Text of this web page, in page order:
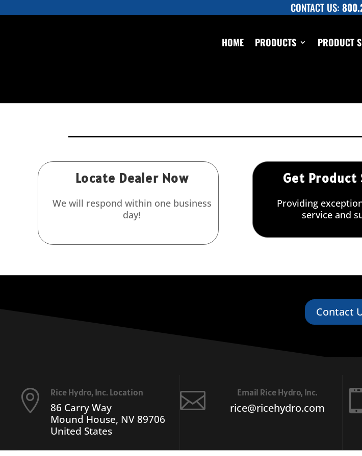
CONTACT US:
HOME PRODUCTS PRODUCT
DP-3B (Comet) Hydrostatic Test Pump 11
Locate Dealer Now
We will respond within one business
day!
Get Product
Providing
service and
Contact
 Rice Hydro, Inc. Location
86 Carry Way
Mound House, NV 89706
United States
 Email Rice Hydro, Inc.
rice@ricehydro.com 